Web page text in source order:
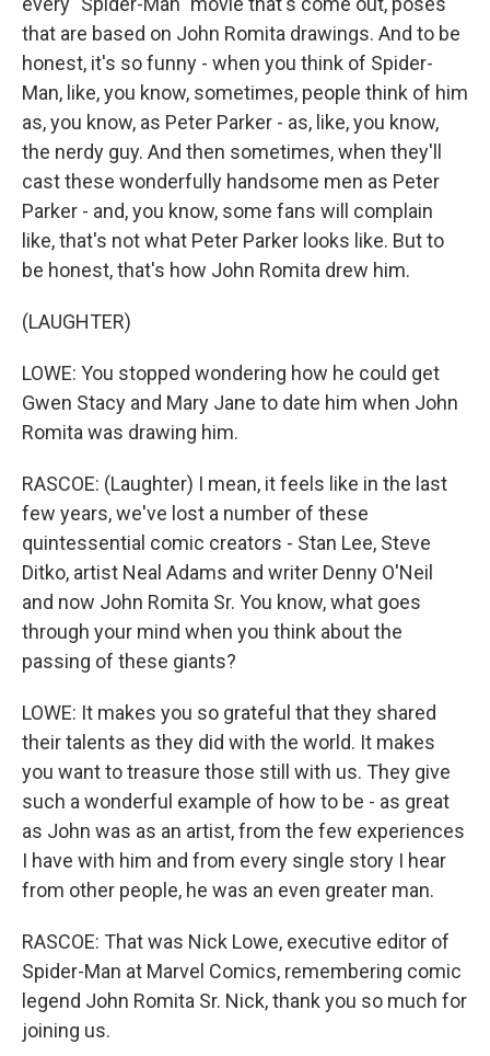
that are based on John Romita drawings. And to be
honest, it's so funny - when you think of Spider-
Man, like, you know, sometimes, people think of him
as, you know, as Peter Parker - as, like, you know,
the nerdy guy. And then sometimes, when they'll
cast these wonderfully handsome men as Peter
Parker - and, you know, some fans will complain
like, that's not what Peter Parker looks like. But to
be honest, that's how John Romita drew him.
(LAUGHTER)
LOWE: You stopped wondering how he could get
Gwen Stacy and Mary Jane to date him when John
Romita was drawing him.
RASCOE: (Laughter) I mean, it feels like in the last
few years, we've lost a number of these
quintessential comic creators - Stan Lee, Steve
Ditko, artist Neal Adams and writer Denny O'Neil
and now John Romita Sr. You know, what goes
through your mind when you think about the
passing of these giants?
LOWE: It makes you so grateful that they shared
their talents as they did with the world. It makes
you want to treasure those still with us. They give
such a wonderful example of how to be - as great
as John was as an artist, from the few experiences
I have with him and from every single story I hear
from other people, he was an even greater man.
RASCOE: That was Nick Lowe, executive editor of
Spider-Man at Marvel Comics, remembering comic
legend John Romita Sr. Nick, thank you so much for
joining us.